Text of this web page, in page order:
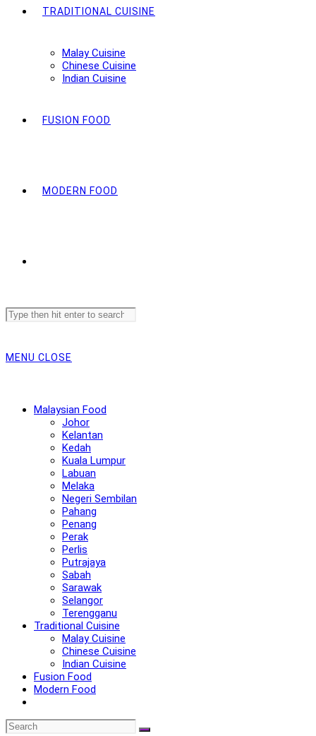
TRADITIONAL CUISINE
Malay Cuisine
Chinese Cuisine
Indian Cuisine
FUSION FOOD
MODERN FOOD
Search
this
MENU CLOSE
Malaysian Food
Johor
Kelantan
Kedah
Kuala Lumpur
Labuan
Melaka
Negeri Sembilan
Pahang
Penang
Perak
Perlis
Putrajaya
Sabah
Sarawak
Selangor
Terengganu
Traditional Cuisine
Malay Cuisine
Chinese Cuisine
Indian Cuisine
Fusion Food
Modern Food